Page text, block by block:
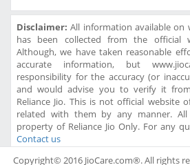
Disclaimer: All information available on
has been collected from the official
Although, we have taken reasonable
accurate information, but
responsibility for the accuracy (or
and would advise you to verify it
Reliance Jio. This is not official website
related with them by any manner.
property of Reliance Jio Only. For any
Contact us
Copyright© 2016 JioCare.com®. All rights